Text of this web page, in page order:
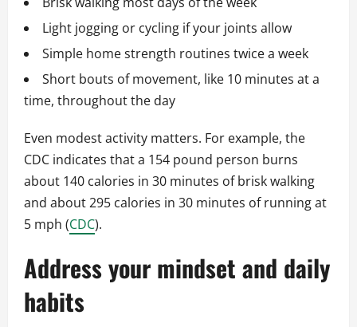
Light jogging or cycling if your joints allow
Simple home strength routines twice a week
Short bouts of movement, like 10 minutes at a
time, throughout the day
Even modest activity matters. For example, the
CDC indicates that a 154 pound person burns
about 140 calories in 30 minutes of brisk walking
and about 295 calories in 30 minutes of running at
5 mph (CDC).
Address your mindset and daily
habits